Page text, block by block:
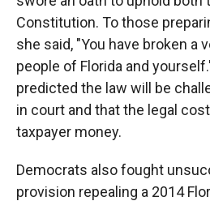
Constitution. To those
she said, "You have broken a
people of Florida and
predicted the law will be
in court and that the legal
taxpayer money.
Democrats also fought
provision repealing a 2014